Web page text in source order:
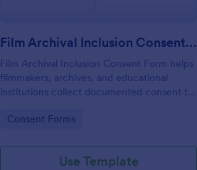
Film Archival Inclusion Consent Form
Film Archival Inclusion Consent Form helps
filmmakers, archives, and educational
institutions collect documented consent to
contributions in film archives and related
Go to Category:
Consent Forms
Use Template